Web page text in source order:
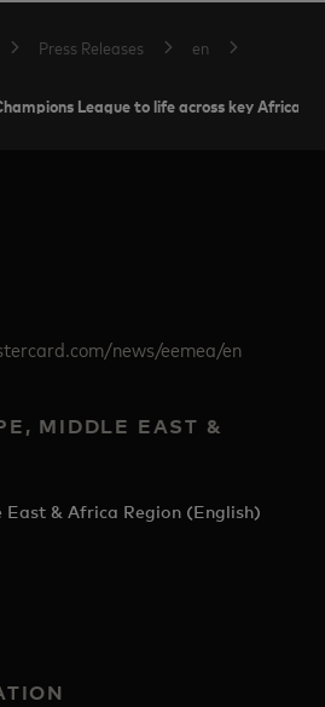
Press Releases
en
League to life across key African
news/eemea/en
MIDDLE EAST &
& Africa Region (English)